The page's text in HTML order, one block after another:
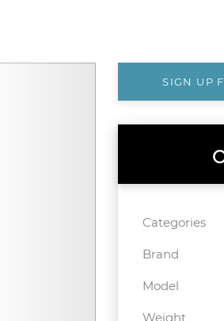
SIGN UP
Categories
Brand
Model
Weight